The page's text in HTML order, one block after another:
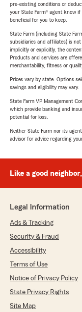
pre-existing conditions or
your State Farm® agent know
beneficial for you to keep.
State Farm (including State
subsidiaries and affiliates) is
implicitly or explicitly, the
Products and services are
merchantability, fitness or
Prices vary by state. Options
savings and eligibility may vary.
State Farm VP Management
which provide banking and
potential for loss.
Neither State Farm nor its
advisor for advice regarding
Like a good
Legal Information
Ads & Tracking
Security & Fraud
Accessibility
Terms of Use
Notice of Privacy Policy
State Privacy Rights
Site Map